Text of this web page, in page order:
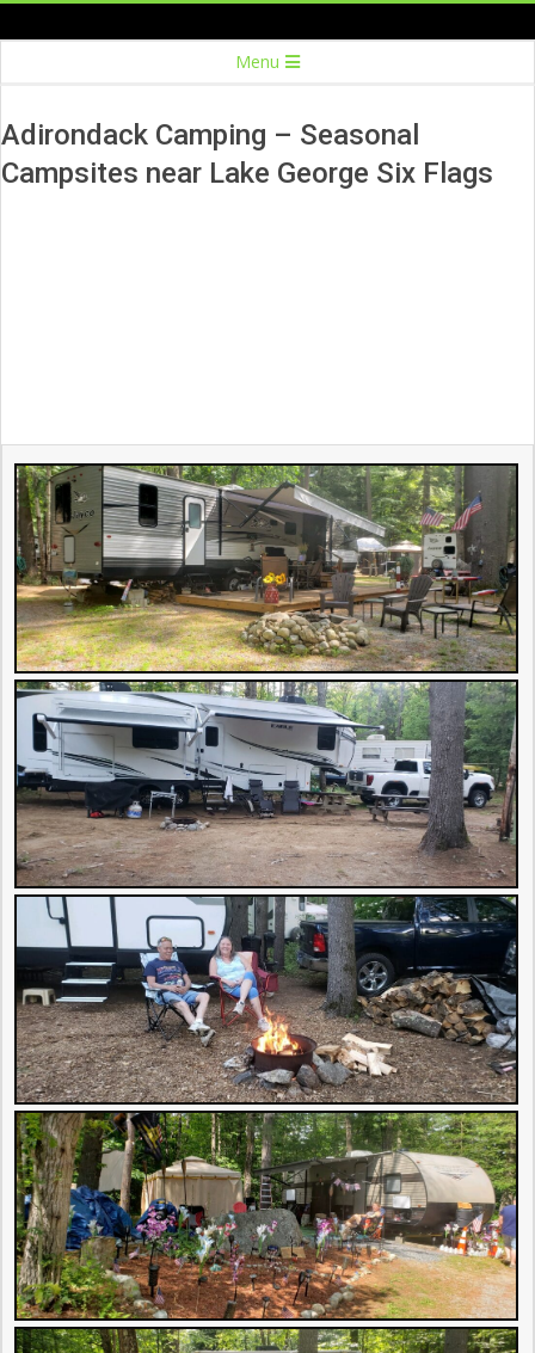
to
Menu
Adirondack Camping – Seasonal
Campsites near Lake George Six Flags